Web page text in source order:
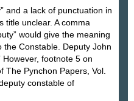
and a lack of punctuation in
title unclear. A comma
would give the meaning
the Constable. Deputy John
footnote 5 on
The Pynchon Papers, Vol.
constable of